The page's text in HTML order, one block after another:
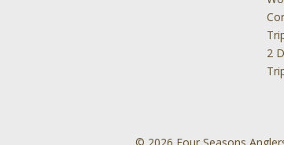
2